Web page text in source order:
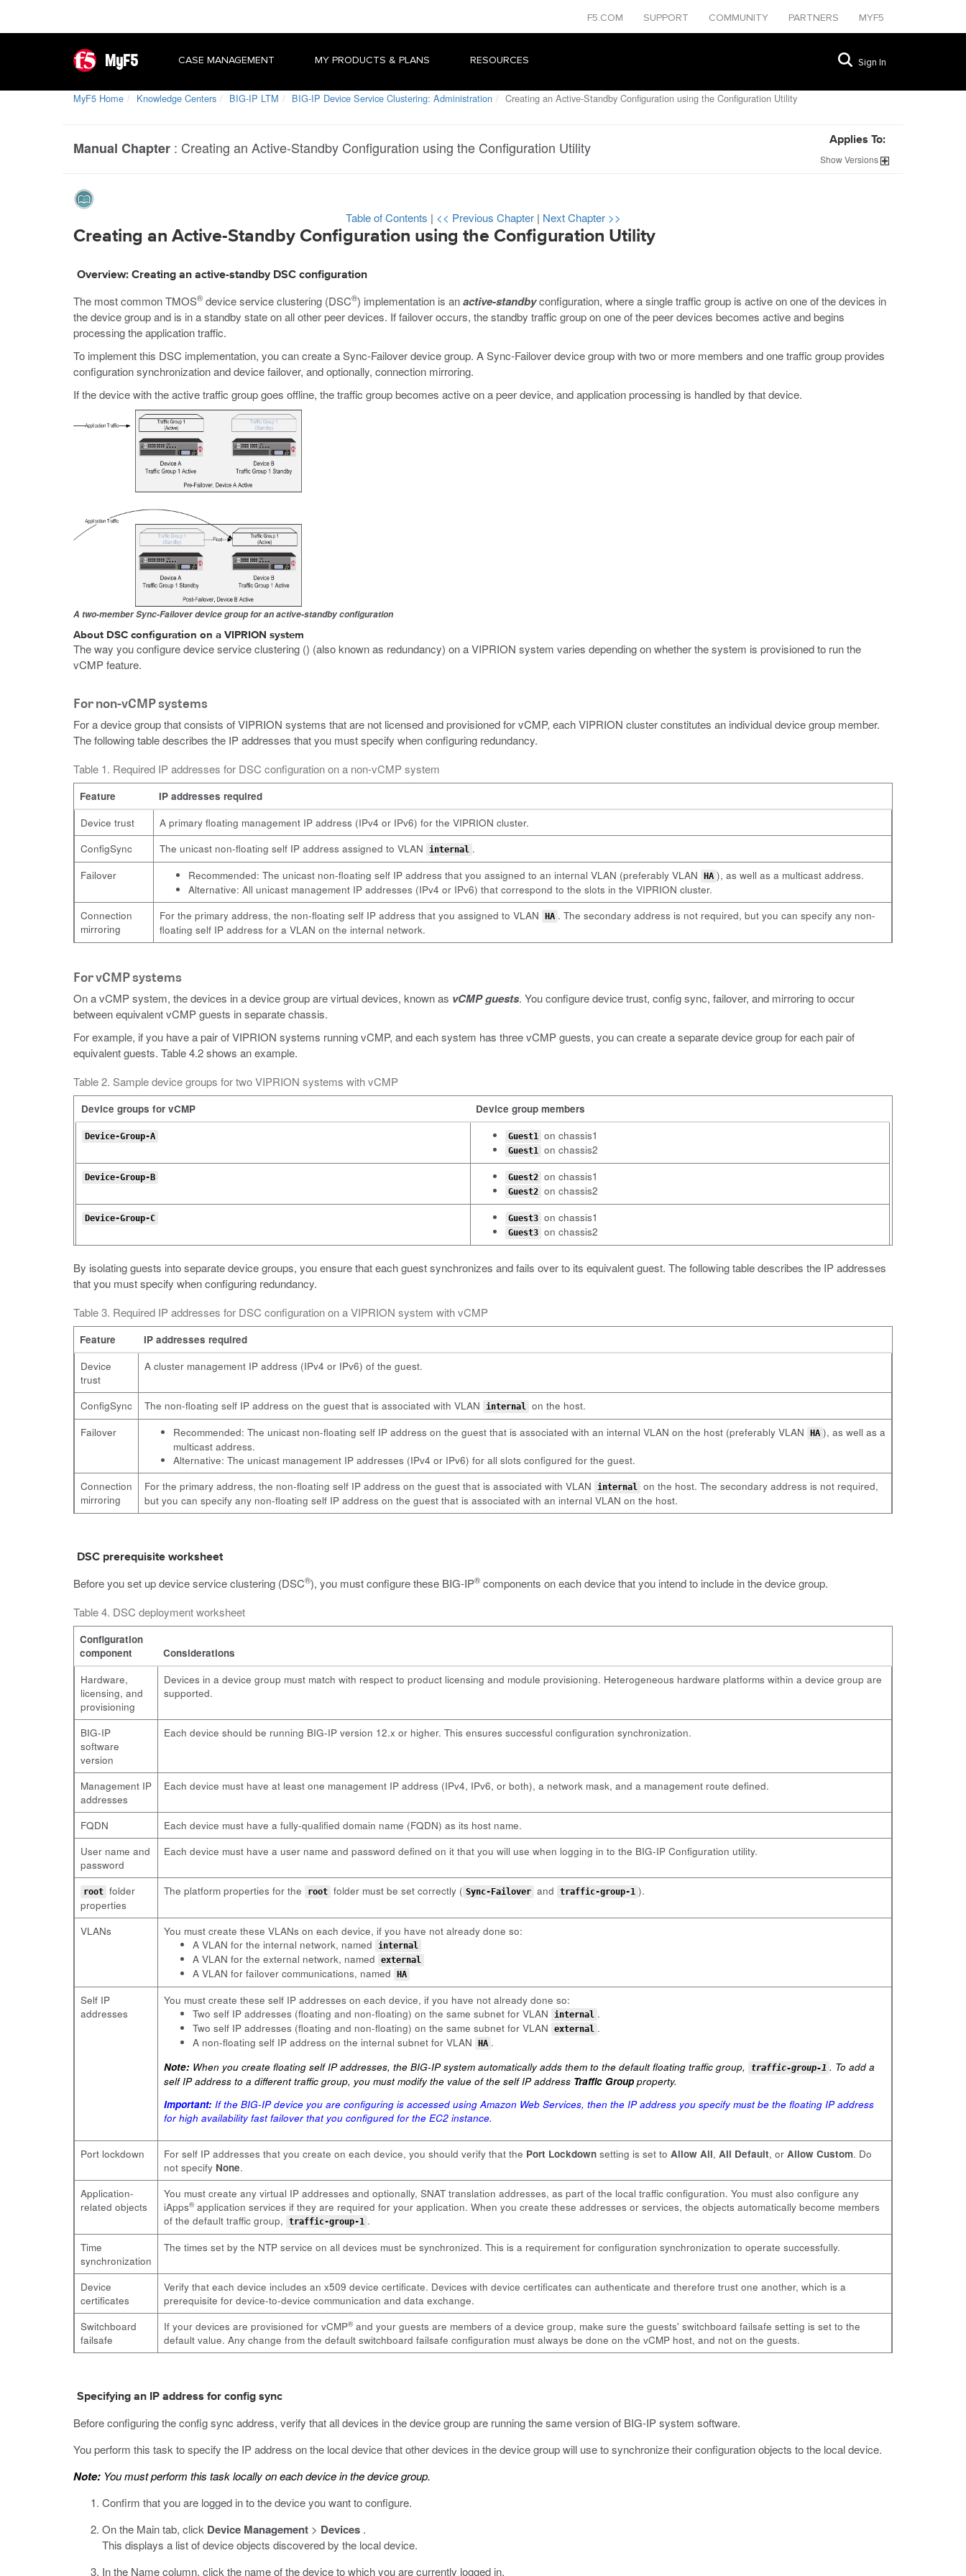
F5.COM SUPPORT COMMUNITY PARTNERS MYF5
MyF5 CASE MANAGEMENT MY PRODUCTS & PLANS RESOURCES Sign In
MyF5 Home Knowledge Centers BIG-IP LTM BIG-IP Device Service Clustering: Administration Creating an Active-Standby Configuration using the Configuration Utility
Manual Chapter : Creating an Active-Standby Configuration using the Configuration Utility Applies To:
ShowVersions
Table of Contents | << Previous Chapter | Next Chapter >>
Creating an Active-Standby Configuration using the Configuration Utility
Overview: Creating an active-standby DSC configuration
The most common TMOS® device service clustering (DSC®) implementation is anactive-standbyconfiguration, where a single traffic group is active on one of the devices in
the device group and is in a standby state on all other peer devices. If failover occurs, the standby traffic group on one of the peer devices becomes active and begins
processing the application traffic.
To implement this DSC implementation, you can create a Sync-Failover device group. A Sync-Failover device group with two or more members and one traffic group provides
configuration synchronization and device failover, and optionally, connection mirroring.
If the device with the active traffic group goes offline, the traffic group becomes active on a peer device, and application processing is handled by that device.
A two-member Sync-Failover device group for an active-standby configuration
About DSC configuration on a VIPRION system
The way you configure device service clustering () (also known as redundancy) on a VIPRION system varies depending on whether the system is provisioned to run the
vCMP feature.
For non-vCMP systems
For a device group that consists of VIPRION systems that are not licensed and provisioned for vCMP, each VIPRION cluster constitutes an individual device group member.
The following table describes the IP addresses that you must specify when configuring redundancy.
Table 1. Required IP addresses for DSC configuration on a non-vCMP system
Feature
IP addresses required
Device trust
A primary floating management IP address (IPv4 or IPv6) for the VIPRION cluster.
ConfigSync
The unicast non-floating self IP address assigned to VLAN internal .
Failover
Recommended: The unicast non-floating self IP address that you assigned to an internal VLAN (preferably VLAN HA ), as well as a multicast address.
Alternative: All unicast management IP addresses (IPv4 or IPv6) that correspond to the slots in the VIPRION cluster.
Connection
mirroring
For the primary address, the non-floating self IP address that you assigned to VLAN HA . The secondary address is not required, but you can specify any non-
floating self IP address for a VLAN on the internal network.
For vCMP systems
On a vCMP system, the devices in a device group are virtual devices, known as vCMP guests. You configure device trust, config sync, failover, and mirroring to occur
between equivalent vCMP guests in separate chassis.
For example, if you have a pair of VIPRION systems running vCMP, and each system has three vCMP guests, you can create a separate device group for each pair of
equivalent guests. Table 4.2 shows an example.
Table 2. Sample device groups for two VIPRION systems with vCMP
Device groups for vCMP Device group members
Device-Group-A Guest1 on chassis1
Guest1 on chassis2
Device-Group-B Guest2 on chassis1
Guest2 on chassis2
Device-Group-C Guest3 on chassis1
Guest3 on chassis2
By isolating guests into separate device groups, you ensure that each guest synchronizes and fails over to its equivalent guest. The following table describes the IP addresses
that you must specify when configuring redundancy.
Table 3. Required IP addresses for DSC configuration on a VIPRION system with vCMP
Feature
IP addresses required
Device
trust
A cluster management IP address (IPv4 or IPv6) of the guest.
ConfigSync The non-floating self IP address on the guest that is associated with VLAN internal on the host.
Failover
Recommended: The unicast non-floating self IP address on the guest that is associated with an internal VLAN on the host (preferably VLAN HA ), as well as a
multicast address.
Alternative: The unicast management IP addresses (IPv4 or IPv6) for all slots configured for the guest.
Connection
mirroring
For the primary address, the non-floating self IP address on the guest that is associated with VLAN internal on the host. The secondary address is not required,
but you can specify any non-floating self IP address on the guest that is associated with an internal VLAN on the host.
DSC prerequisite worksheet
Before you set up device service clustering (DSC®), you must configure these BIG-IP® components on each device that you intend to include in the device group.
Table 4. DSC deployment worksheet
Configuration
component
Considerations
Hardware,
licensing, and
provisioning
Devices in a device group must match with respect to product licensing and module provisioning. Heterogeneous hardware platforms within a device group are
supported.
BIG-IP
software
version
Each device should be running BIG-IP version 12.x or higher. This ensures successful configuration synchronization.
Management IP
addresses
Each device must have at least one management IP address (IPv4, IPv6, or both), a network mask, and a management route defined.
FQDN
Each device must have a fully-qualified domain name (FQDN) as its host name.
User name and
password
Each device must have a user name and password defined on it that you will use when logging in to the BIG-IP Configuration utility.
root folder
properties
The platform properties for the root folder must be set correctly ( Sync-Failover and traffic-group-1 ).
VLANs
You must create these VLANs on each device, if you have not already done so:
A VLAN for the internal network, named
internal
A VLAN for the external network, named external
A VLAN for failover communications, named HA
Self IP
addresses
You must create these self IP addresses on each device, if you have not already done so:
Two self IP addresses (floating and non-floating) on the same subnet for VLAN
internal .
Two self IP addresses (floating and non-floating) on the same subnet for VLAN
external .
A non-floating self IP address on the internal subnet for VLAN
HA .
Note: When you create floating self IP addresses, the BIG-IP system automatically adds them to the default floating traffic group, traffic-group-1 . To add a
self IP address to a different traffic group, you must modify the value of the self IP address Traffic Group property.
Important: If the BIG-IP device you are configuring is accessed using Amazon Web Services, then the IP address you specify must be the floating IP address
for high availability fast failover that you configured for the EC2 instance.
Port lockdown For self IP addresses that you create on each device, you should verify that the Port Lockdown setting is set to Allow All, All Default, or Allow Custom. Do
not specify None.
Application-
related objects
You must create any virtual IP addresses and optionally, SNAT translation addresses, as part of the local traffic configuration. You must also configure any
iApps®application services if they are required for your application. When you create these addresses or services, the objects automatically become members
of the default traffic group,
traffic-group-1 .
Time
synchronization
The times set by the NTP service on all devices must be synchronized. This is a requirement for configuration synchronization to operate successfully.
Device
certificates
Verify that each device includes an x509 device certificate. Devices with device certificates can authenticate and therefore trust one another, which is a
prerequisite for device-to-device communication and data exchange.
Switchboard
failsafe
If your devices are provisioned for vCMP®and your guests are members of a device group, make sure the guests' switchboard failsafe setting is set to the
default value. Any change from the default switchboard failsafe configuration must always be done on the vCMP host, and not on the guests.
Specifying an IP address for config sync
Before configuring the config sync address, verify that all devices in the device group are running the same version of BIG-IP system software.
You perform this task to specify the IP address on the local device that other devices in the device group will use to synchronize their configuration objects to the local device.
Note: You must perform this task locally on each device in the device group.
Confirm that you are logged in to the device you want to configure.
On the Main tab, click Device Management > Devices .
This displays a list of device objects discovered by the local device.
In the Name column, click the name of the device to which you are currently logged in.